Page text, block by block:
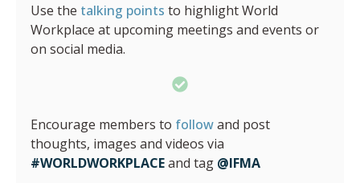
Use the talking points to highlight World
Workplace at upcoming meetings and events or
on social media.
Encourage members to followand post
thoughts, images and videos via
#WORLDWORKPLACEand tag @IFMA